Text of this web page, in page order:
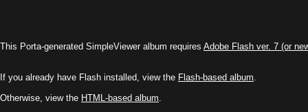
This Porta-generated SimpleViewer album requires Adobe Flash ver. 7 (or
If you already have Flash installed, view the Flash-based album.
Otherwise, view the HTML-based album.